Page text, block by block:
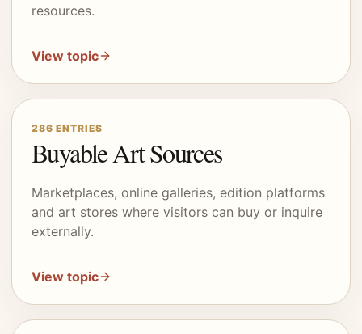
resources.
View topic
286 ENTRIES
Buyable Art Sources
Marketplaces, online galleries, edition platforms
and art stores where visitors can buy or inquire
externally.
View topic